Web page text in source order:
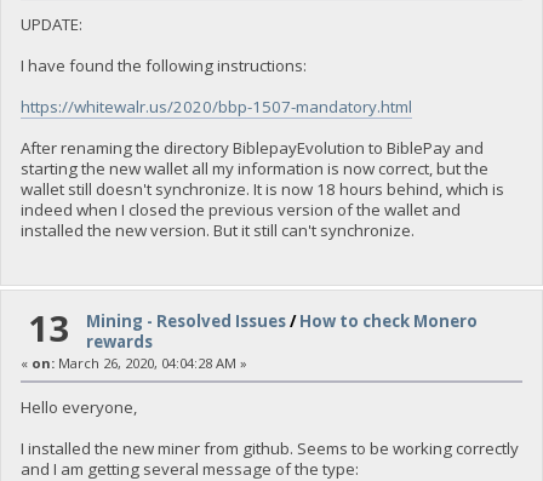
UPDATE:
I have found the following instructions:
https://whitewalr.us/2020/bbp-1507-mandatory.html
After renaming the directory BiblepayEvolution to BiblePay and
starting the new wallet all my information is now correct, but the
wallet still doesn't synchronize. It is now 18 hours behind, which is
indeed when I closed the previous version of the wallet and
installed the new version. But it still can't synchronize.
13 Mining - Resolved Issues/How to check Monero
rewards
« on:March 26, 2020, 04:04:28 AM »
Hello everyone,
I installed the new miner from github. Seems to be working correctly
and I am getting several message of the type: